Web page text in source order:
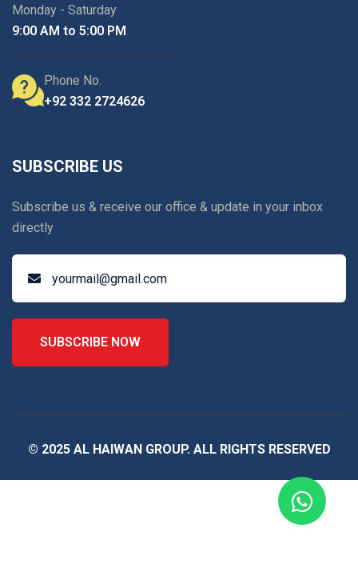
Monday - Saturday
9:00 AM to 5:00 PM
Phone No.
+92 332 2724626
SUBSCRIBE US
Subscribe us & receive our office & update in your inbox
directly
SUBSCRIBE NOW
© 2025 AL HAIWAN GROUP. ALL RIGHTS RESERVED